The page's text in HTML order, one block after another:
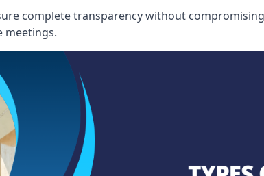
complete transparency without
meetings.